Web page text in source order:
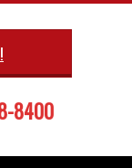
8400